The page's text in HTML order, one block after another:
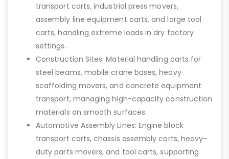
transport carts, industrial press movers,
assembly line equipment carts, and large tool
carts, handling extreme loads in dry factory
settings.
Construction Sites: Material handling carts for
steel beams, mobile crane bases, heavy
scaffolding movers, and concrete equipment
transport, managing high-capacity construction
materials on smooth surfaces.
Automotive Assembly Lines: Engine block
transport carts, chassis assembly carts, heavy-
duty parts movers, and tool carts, supporting